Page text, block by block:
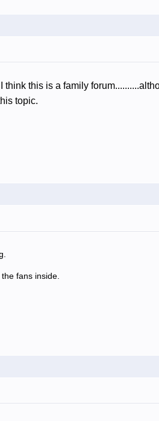
think this is a family
topic.
fans inside.